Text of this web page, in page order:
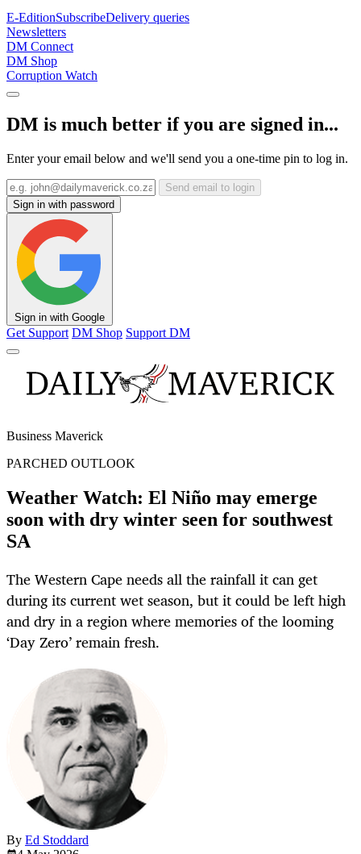
E-EditionSubscribeDelivery queries
Newsletters
DM Connect
DM Shop
Corruption Watch
DM is much better if you are signed in...
Enter your email below and we'll send you a one-time pin to log in.
Send email to login
Sign in with password
Sign in with Google
Get Support DM Shop Support DM
Business Maverick
PARCHED OUTLOOK
Weather Watch: El Niño may emerge
soon with dry winter seen for southwest
SA
The Western Cape needs all the rainfall it can get
during its current wet season, but it could be left high
and dry in a region where memories of the looming
‘Day Zero’ remain fresh.
By Ed Stoddard